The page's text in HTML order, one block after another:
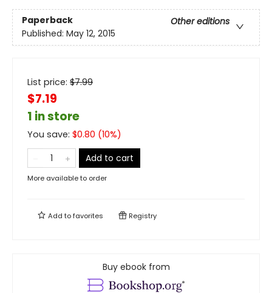
Paperback
Other editions
Published: May 12, 2015
List price: $7.99
$7.19
1 in store
You save: $0.80 (10%)
Add to cart
More available to order
Add tofavorites Registry
Buy ebook from